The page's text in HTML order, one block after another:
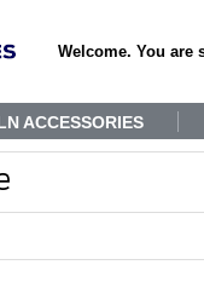
Welcome. You are
ACCESSORIES